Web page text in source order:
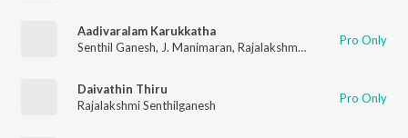
Aadivaralam Karukkatha
Senthil Ganesh, J. Manimaran, Rajalakshmi Senthiganesh Pro Only
Daivathin Thiru
Rajalakshmi Senthilganesh
Pro Only